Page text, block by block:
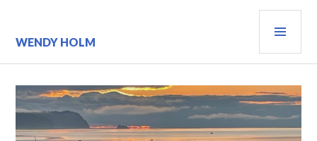
content
WENDY HOLM